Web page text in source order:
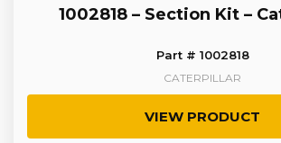
1002818 – Section Kit –
Part # 1002818
CATERPILLAR
VIEW PRODUCT